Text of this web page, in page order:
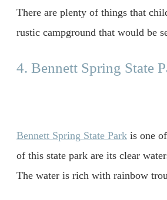
There are plenty of things that
rustic campground that would be
4. Bennett Spring State
Bennett Spring State Park is one
of this state park are its clear
The water is rich with rainbow